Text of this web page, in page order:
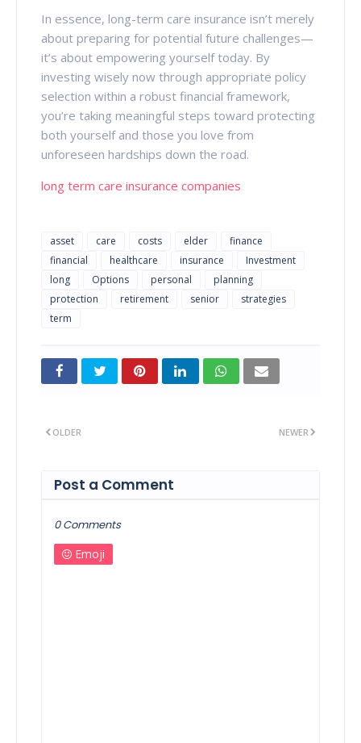
In essence, long-term care insurance isn’t merely
about preparing for potential future challenges—
it’s about empowering yourself today. By
investing wisely now through appropriate policy
selection within a robust financial framework,
you’re taking meaningful steps toward protecting
both yourself and those you love from
unforeseen hardships down the road.
long term care insurance companies
asset care costs elder
finance
financial
healthcare insurance
Investment
long
Options personal
planning
protection
retirement senior
strategies
term
NEWER
OLDER
Post a Comment
0 Comments
Emoji